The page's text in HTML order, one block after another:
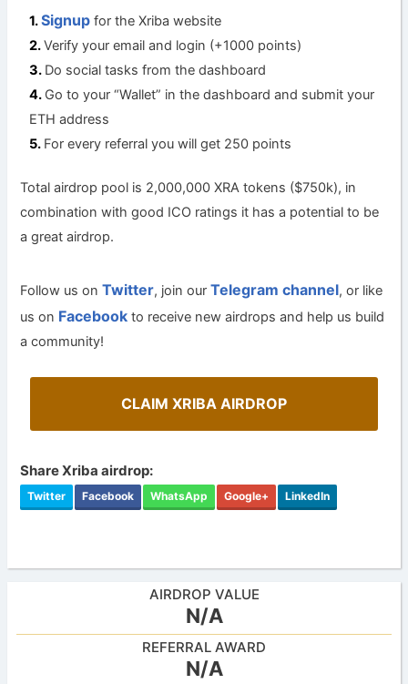
Signup for the Xriba website
Verify your email and login (+1000 points)
Do social tasks from the dashboard
Go to your “Wallet” in the dashboard and submit your
ETH address
For every referral you will get 250 points
Total airdrop pool is 2,000,000 XRA tokens ($750k), in
combination with good ICO ratings it has a potential to be
a great airdrop.
Follow us onTwitter, join ourTelegram channel, or like
us on Facebook to receive new airdrops and help us build
a community!
CLAIM XRIBA AIRDROP
Share Xriba airdrop:
Twitter Facebook WhatsApp Google+ LinkedIn
AIRDROP VALUE
N/A
REFERRAL AWARD
N/A